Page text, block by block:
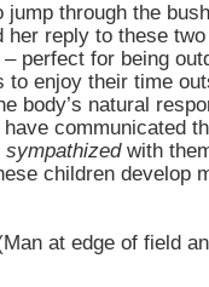
jump through the
her reply to these
perfect for being
to enjoy their time
body’s natural
communicated
sympathized with
children develop
at edge of field